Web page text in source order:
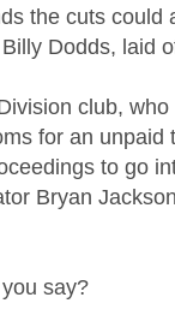
the cuts could
Dodds, laid
club,
for an unpaid
to go
Bryan
say?